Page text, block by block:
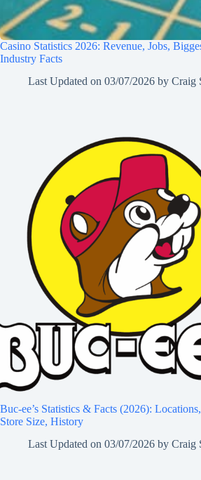
Casino Statistics 2026: Revenue, Jobs,
Industry Facts
Last Updated on 03/07/2026 by Craig
Buc-ee’s Statistics & Facts (2026):
Store Size, History
Last Updated on 03/07/2026 by Craig